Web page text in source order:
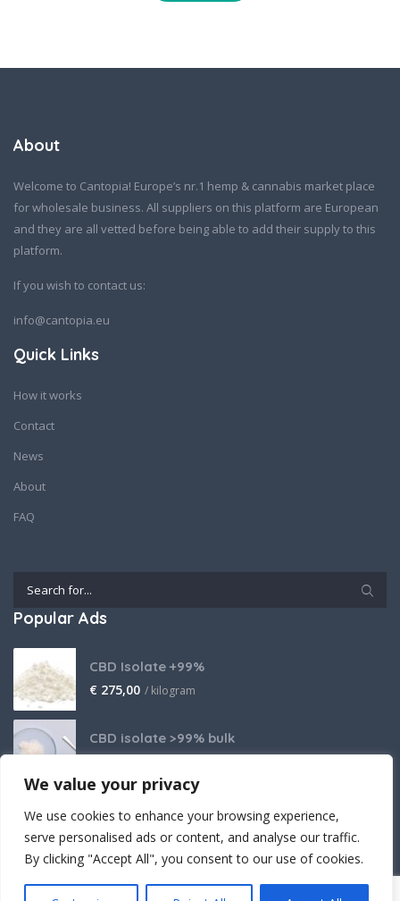
We value your privacy
We use cookies to enhance your browsing experience,
serve personalised ads or content, and analyse our traffic.
By clicking "Accept All", you consent to our use of cookies.
About
Welcome to Cantopia! Europe’s nr.1 hemp & cannabis market place
for wholesale business. All suppliers on this platform are European
and they are all vetted before being able to add their supply to this
platform.
If you wish to contact us:
info@cantopia.eu
Quick Links
How it works
Contact
News
About
FAQ
Popular Ads
CBD Isolate +99%
€ 275,00 / kilogram
CBD isolate >99% bulk
THCA Isolate
€2.800,00 / kilogram